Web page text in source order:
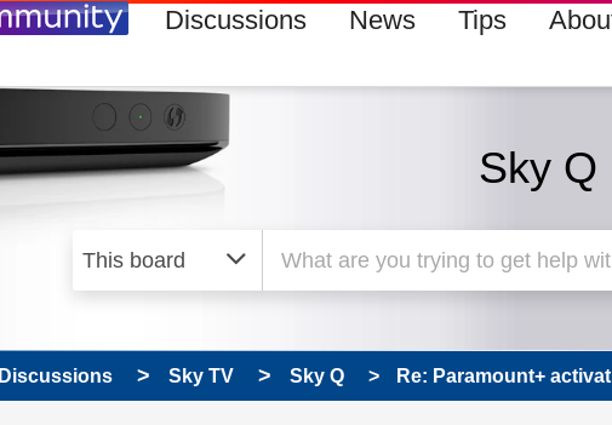
Discussions News Tips
Sky Q
Discussions Sky TV Sky Q Re: Paramount+